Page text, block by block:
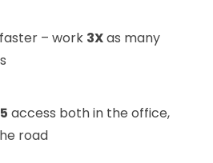
faster – work 3Xas many
access both in the office,
road